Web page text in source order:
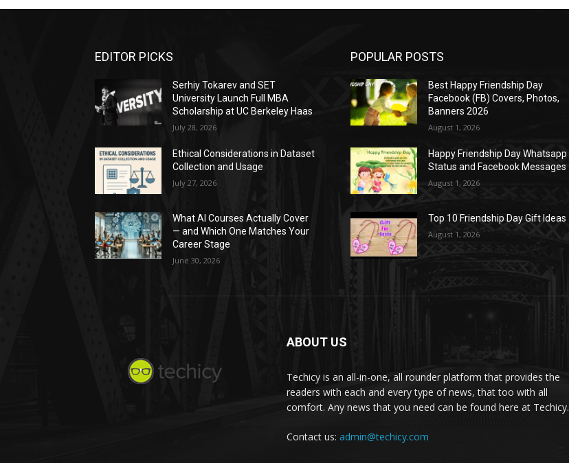
EDITOR PICKS
Serhiy Tokarev and SET
University Launch Full MBA
Scholarship at UC Berkeley Haas
July 28, 2026
Ethical Considerations in Dataset
Collection and Usage
July 27, 2026
What AI Courses Actually Cover
— and Which One Matches Your
Career Stage
June 30, 2026
POPULAR POSTS
Best Happy Friendship Day
Facebook (FB) Covers, Photos,
Banners 2026
August 1, 2026
Happy Friendship Day Whatsapp
Status and Facebook Messages
August 1, 2026
Top 10 Friendship Day Gift Ideas
August 1, 2026
ABOUT US
Techicy is an all-in-one, all rounder platform that provides the
readers with each and every type of news, that too with all
comfort. Any news that you need can be found here at Techicy.
Contact us: admin@techicy.com